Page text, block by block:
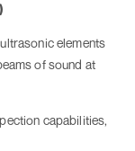
elements
of sound at
capabilities,